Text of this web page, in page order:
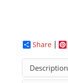
Share
Description